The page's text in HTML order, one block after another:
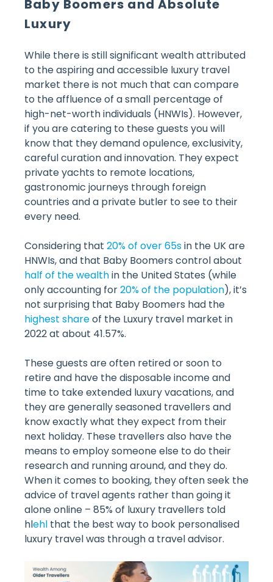
Baby Boomers and Absolute
Luxury
While there is still significant wealth attributed
to the aspiring and accessible luxury travel
market there is not much that can compare
to the affluence of a small percentage of
high-net-worth individuals (HNWIs). However,
if you are catering to these guests you will
know that they demand opulence, exclusivity,
careful curation and innovation. They expect
private yachts to remote locations,
gastronomic journeys through foreign
countries and a private butler to see to their
every need.
Considering that 20% of over 65sin the UK are
HNWIs, and that Baby Boomers control about
half of the wealthin the United States (while
only accounting for20% of the population), it’s
not surprising that Baby Boomers had the
highest shareof the Luxury travel market in
2022 at about 41.57%.
These guests are often retired or soon to
retire and have the disposable income and
time to take extended luxury vacations, and
they are generally seasoned travellers and
know exactly what they expect from their
next holiday. These travellers also have the
means to employ someone else to do their
research and running around, and they do.
When it comes to booking, they often seek the
advice of travel agents rather than going it
alone online – 85% of luxury travellers told
hlehl that the best way to book personalised
luxury travel was through a travel advisor.